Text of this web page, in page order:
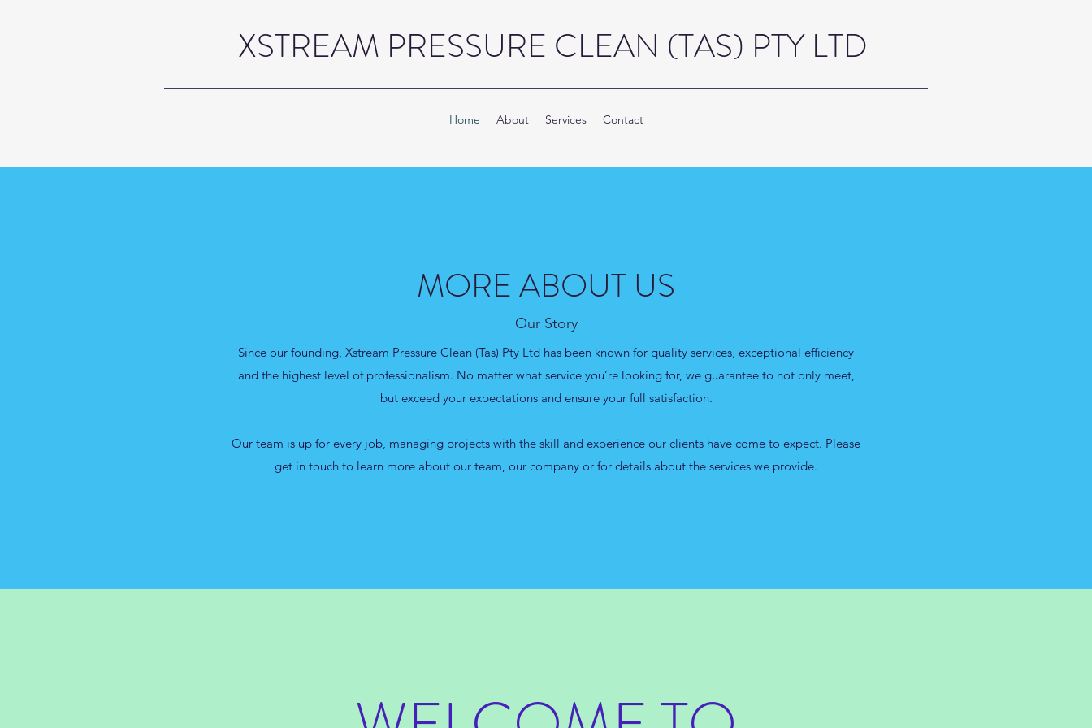
XSTREAM PRESSURE CLEAN (TAS) PTY LTD
Home About Services Contact
MORE ABOUT US
Our Story
Since our founding, Xstream Pressure Clean (Tas) Pty Ltd has been known for quality services, exceptional efficiency
and the highest level of professionalism. No matter what service you’re looking for, we guarantee to not only meet,
but exceed your expectations and ensure your full satisfaction.
Our team is up for every job, managing projects with the skill and experience our clients have come to expect. Please
get in touch to learn more about our team, our company or for details about the services we provide.